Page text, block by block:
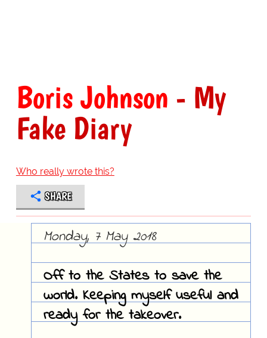
Boris Johnson - My
Fake Diary
Who really wrote this?
SHARE
Monday, 7 May 2018
Off to the States to save the
world. Keeping myself useful and
ready for the takeover.